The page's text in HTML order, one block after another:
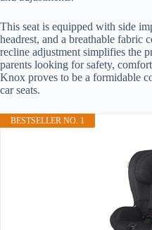
This seat is equipped with side
headrest, and a breathable fabric
recline adjustment simplifies the
parents looking for safety,
Knox proves to be a formidable
car seats.
BESTSELLER NO. 1